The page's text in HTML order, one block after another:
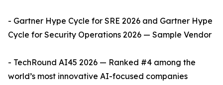
- Gartner Hype Cycle for SRE 2026 and Gartner Hype
Cycle for Security Operations 2026 — Sample Vendor
- TechRound AI45 2026 — Ranked #4 among the
world’s most innovative AI-focused companies